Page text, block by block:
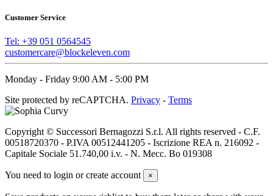
M 2
L 2
XL 2
XXL 2
48 4
50 4
54 4
56 4
Price
Customer Service
Tel: +39 051 0564545
customercare@blockeleven.com
Monday - Friday 9:00 AM - 5:00 PM
Site protected by reCAPTCHA. Privacy - Terms
Copyright © Successori Bernagozzi S.r.l. All rights reserved - C.F.
00518720370 - P.IVA 00512441205 - Iscrizione REA n. 216092 -
Capitale Sociale 51.740,00 i.v. - N. Mecc. Bo 019308
You need to login or create account ×